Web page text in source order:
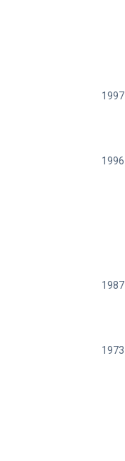
1997
1996
1987
1973